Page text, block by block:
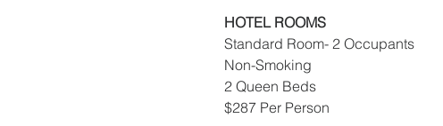
HOTEL ROOMS
Standard Room- 2 Occupants
Non-Smoking
2 Queen Beds
$287 Per Person